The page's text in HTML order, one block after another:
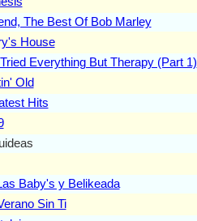
The Best Of Bob Marley
House
Everything But Therapy (Part 1)
Old
Hits
Baby's y Belikeada
Sin Ti